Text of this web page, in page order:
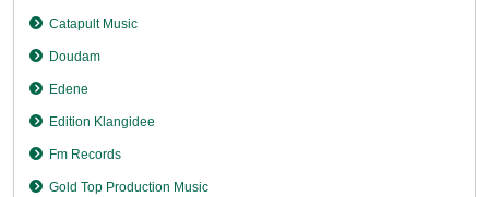
Catapult Music
Doudam
Edene
Edition Klangidee
Fm Records
Gold Top Production Music